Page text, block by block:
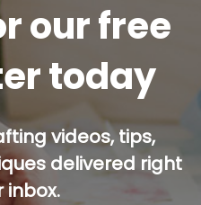
our free
today
videos, tips,
delivered right
inbox.